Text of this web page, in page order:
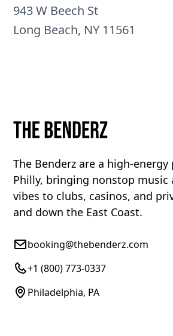
943 W Beech St
Long Beach, NY 11561
The Benderz are a high-
Philly, bringing nonstop music
vibes to clubs, casinos, and
and down the East Coast.
booking@thebenderz.com
+1 (800) 773-0337
Philadelphia, PA